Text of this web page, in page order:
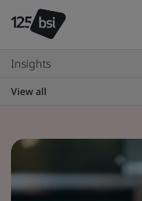
Insights
View all